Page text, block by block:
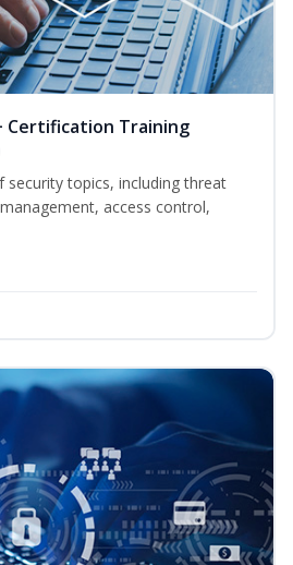
Certification Training
security topics, including threat
access control,